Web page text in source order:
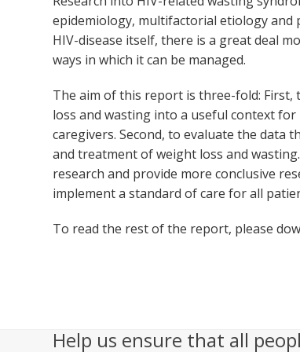
epidemiology, multifactorial etiology and
HIV-disease itself, there is a great deal
ways in which it can be managed.
The aim of this report is three-fold:
loss and wasting into a useful context
caregivers. Second, to evaluate the data
and treatment of weight loss and
research and provide more conclusive
implement a standard of care for all
To read the rest of the report, please
Help us ensure that all